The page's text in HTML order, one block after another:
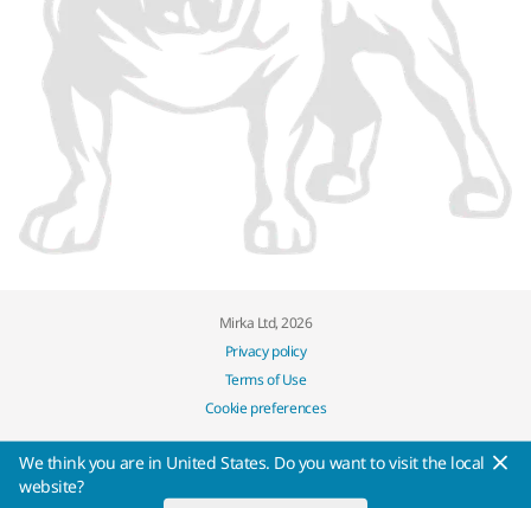
Mirka Ltd, 2026
Privacy policy
Terms of Use
Cookie preferences
We think you are in United States. Do you want to visit the local
website?